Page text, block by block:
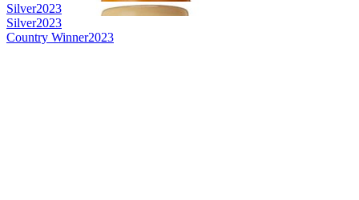
Silver2023
Silver2023
Country Winner2023